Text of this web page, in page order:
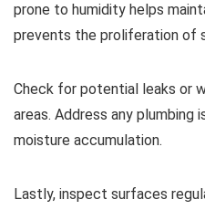
prone to humidity helps
prevents the proliferation of
Check for potential leaks or
areas. Address any
moisture accumulation.
Lastly, inspect surfaces